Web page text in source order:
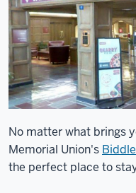
No matter what brings
Memorial Union's
the perfect place to